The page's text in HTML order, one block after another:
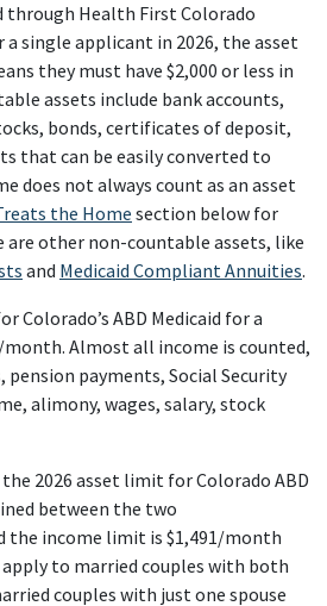
through Health First Colorado
a single applicant in 2026, the asset
they must have $2,000 or less in
assets include bank accounts,
bonds, certificates of deposit,
that can be easily converted to
does not always count as an asset
the Home section below for
are other non-countable assets, like
and Medicaid Compliant Annuities.
Colorado’s ABD Medicaid for a
Almost all income is counted,
pension payments, Social Security
alimony, wages, salary, stock
2026 asset limit for Colorado ABD
between the two
the income limit is $1,491/month
to married couples with both
couples with just one spouse